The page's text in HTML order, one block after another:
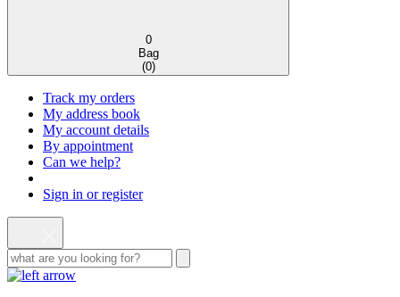
0
Bag
(0)
Track my orders
My address book
My account details
By appointment
Can we help?
Sign in or register